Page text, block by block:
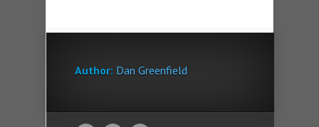
Author: Dan Greenfield